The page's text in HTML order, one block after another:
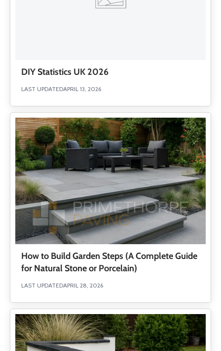
DIY Statistics UK 2026
LAST UPDATEDAPRIL 13, 2026
How to Build Garden Steps (A Complete Guide
for Natural Stone or Porcelain)
LAST UPDATEDAPRIL 28, 2026